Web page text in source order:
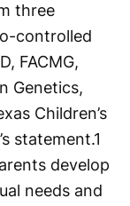
three
controlled
FACMG,
Genetics,
Children’s
statement.1
develop
needs and